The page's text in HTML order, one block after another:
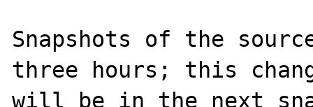
Snapshots of the
three hours; this
will be in the next